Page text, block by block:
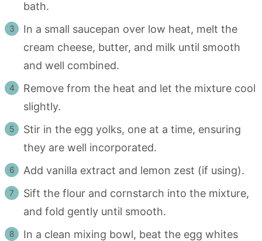
bath.
In a small saucepan over low heat, melt the
cream cheese, butter, and milk until smooth
and well combined.
Remove from the heat and let the mixture cool
slightly.
Stir in the egg yolks, one at a time, ensuring
they are well incorporated.
Add vanilla extract and lemon zest (if using).
Sift the flour and cornstarch into the mixture,
and fold gently until smooth.
In a clean mixing bowl, beat the egg whites